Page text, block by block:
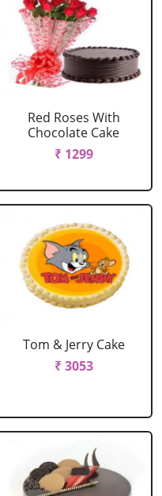
Red Roses With
Chocolate Cake
₹ 1299
Tom & Jerry Cake
₹ 3053